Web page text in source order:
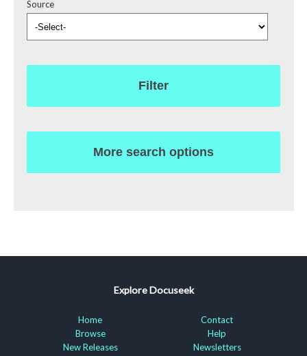
Source
Filter
More search options
Explore Docuseek
Home
Browse
New Releases
Contact
Help
Newsletters